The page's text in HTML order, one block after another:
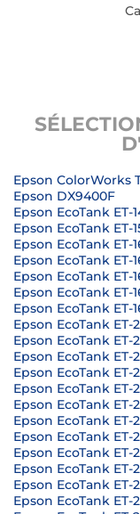
Epson ColorWorks
Epson DX9400F
Epson EcoTank ET-
Epson EcoTank ET-
Epson EcoTank ET-
Epson EcoTank ET-
Epson EcoTank ET-
Epson EcoTank ET-
Epson EcoTank ET-
Epson EcoTank ET-
Epson EcoTank ET-
Epson EcoTank ET-
Epson EcoTank ET-
Epson EcoTank ET-
Epson EcoTank
Epson EcoTank
Epson EcoTank ET-
Epson EcoTank ET-
Epson EcoTank ET-
Epson EcoTank ET-
Epson EcoTank ET-